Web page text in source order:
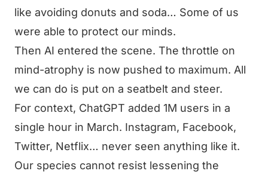
like avoiding donuts and soda… Some of us
were able to protect our minds.
Then AI entered the scene. The throttle on
mind-atrophy is now pushed to maximum. All
we can do is put on a seatbelt and steer.
For context, ChatGPT added 1M users in a
single hour in March. Instagram, Facebook,
Twitter, Netflix… never seen anything like it.
Our species cannot resist lessening the